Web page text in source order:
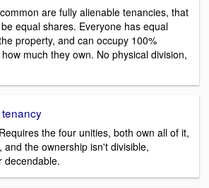
are fully alienable tenancies, that
equal shares. Everyone has equal
property, and can occupy 100%
much they own. No physical division,
tenancy
the four unities, both own all of it,
and the ownership isn't divisible,
decendable.